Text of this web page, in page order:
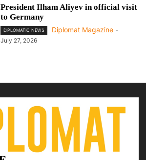
President Ilham Aliyev in official visit
to Germany
DIPLOMATIC NEWS Diplomat Magazine -
July 27, 2026